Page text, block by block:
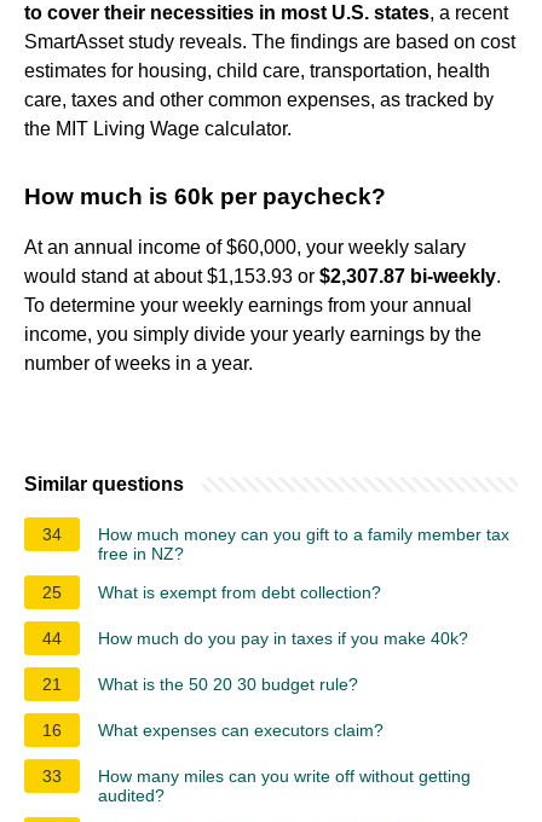
to cover their necessities in most U.S. states, a recent
SmartAsset study reveals. The findings are based on cost
estimates for housing, child care, transportation, health
care, taxes and other common expenses, as tracked by
the MIT Living Wage calculator.
How much is 60k per paycheck?
At an annual income of $60,000, your weekly salary
would stand at about $1,153.93 or $2,307.87 bi-weekly.
To determine your weekly earnings from your annual
income, you simply divide your yearly earnings by the
number of weeks in a year.
Similar questions
34
How much money can you gift to a family member tax
free in NZ?
25
What is exempt from debt collection?
44 How much do you pay in taxes if you make 40k?
21 What is the 50 20 30 budget rule?
16 What expenses can executors claim?
33
How many miles can you write off without getting
audited?